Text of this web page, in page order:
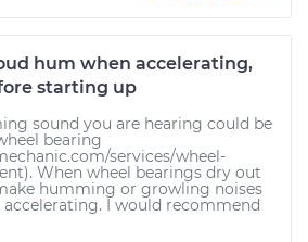
hum when accelerating,
starting up
sound you are hearing could be
bearing
services/wheel-
When wheel bearings dry out
humming or growling noises
I would recommend